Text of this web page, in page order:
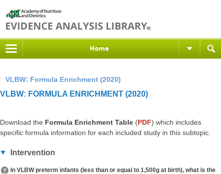
Home
VLBW: Formula Enrichment (2020)
VLBW: FORMULA ENRICHMENT (2020)
Download the Formula Enrichment Table (PDF) which includes
specific formula information for each included study in this subtopic.
Intervention
In VLBW preterm infants (less than or equal to 1,500g at birth), what is the